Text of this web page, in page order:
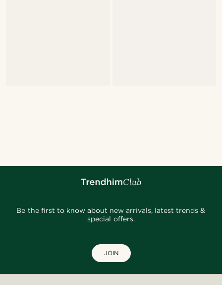
Be the first to know about new arrivals, latest trends &
special offers.
JOIN